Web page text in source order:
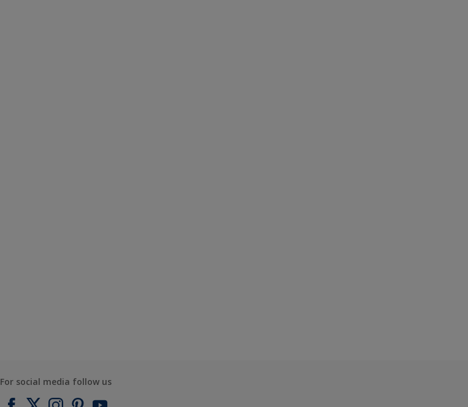
For social media follow us